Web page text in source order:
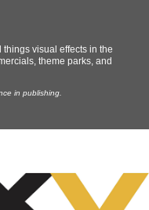
visual effects in the
theme parks, and
in publishing.